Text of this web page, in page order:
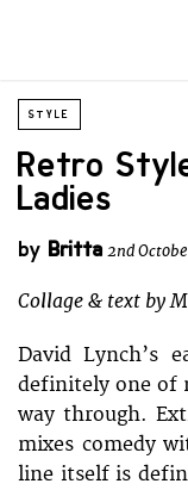
STYLE
Retro
Ladies
by Britta 2nd
Collage & text by
David Lynch’s
definitely one of
way through.
mixes comedy
line itself is